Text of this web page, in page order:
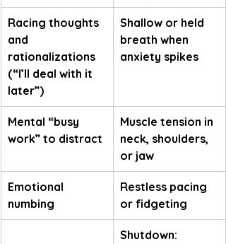
Racing thoughts
and
rationalizations
(“I’ll deal with it
later”)
Shallow or held
breath when
anxiety spikes
Mental “busy
work” to distract
Muscle tension in
neck, shoulders,
or jaw
Emotional
numbing
Restless pacing
or fidgeting
Shutdown: